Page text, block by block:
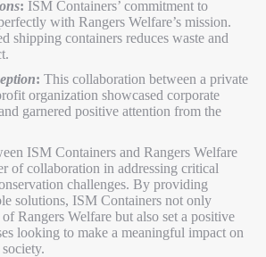
: ISM Containers’ commitment to
with Rangers Welfare’s mission.
shipping containers reduces waste and
: This collaboration between a private
organization showcased corporate
garnered positive attention from the
ISM Containers and Rangers Welfare
of collaboration in addressing critical
challenges. By providing
solutions, ISM Containers not only
Rangers Welfare but also set a positive
looking to make a meaningful impact on